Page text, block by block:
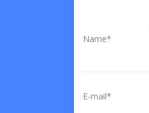
Name*
E-mail*